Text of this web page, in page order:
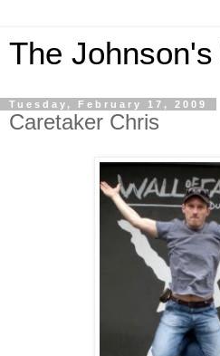
The Johnson's
Tuesday, February 17, 2009
Caretaker Chris